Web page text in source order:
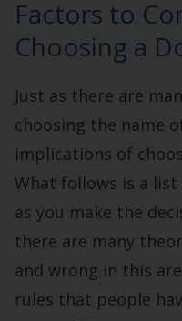
Factors to
Choosing a
Just as there are
choosing the name
implications of
What follows is a
as you make the
there are many
and wrong in this
rules that people